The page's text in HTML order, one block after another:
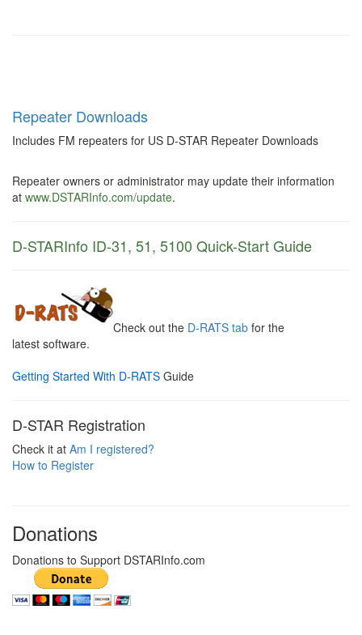
Repeater Downloads
Includes FM repeaters for US D-STAR Repeater Downloads
Repeater owners or administrator may update their information
at www.DSTARInfo.com/update.
D-STARInfo ID-31, 51, 5100 Quick-Start Guide
Check out the D-RATS tab for the
latest software.
Getting Started With D-RATS Guide
D-STAR Registration
Check it at Am I registered?
How to Register
Donations
Donations to Support DSTARInfo.com